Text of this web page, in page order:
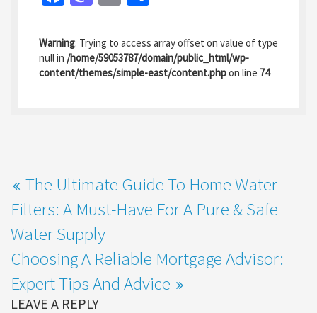
b
o
o
to
d
o
ai
l
ar
e
Warning: Trying to access array offset on value of type
null in /home/59053787/domain/public_html/wp-
content/themes/simple-east/content.phpon line 74
The Ultimate Guide To Home Water
Filters: A Must-Have For A Pure & Safe
Water Supply
Choosing A Reliable Mortgage Advisor:
Expert Tips And Advice
LEAVE A REPLY